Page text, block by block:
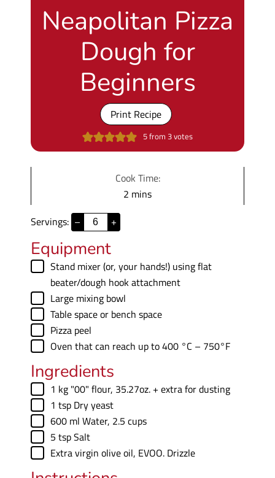
Neapolitan Pizza
Dough for
Beginners
Print Recipe
5from3votes
Cook Time:
2 m
e
s
mins
Servings: – +
Equipment
▢
Stand mixer(or, your hands!) using flat
beater/dough hook attachment
▢Large mixing bowl
▢
Table spaceor bench space
▢
Pizza peel
▢
Oven that can reach up to 400 °C – 750°F
Ingredients
▢
1 kg "00" flour, 35.27oz. + extra for dusting
▢
1 tsp Dry yeast
▢
600 ml Water, 2.5 cups
▢
5 tspSalt
▢
Extra virgin olive oil, EVOO. Drizzle